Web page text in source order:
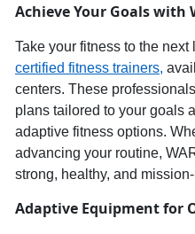
Achieve Your Goals with
Take your fitness to the next
certified fitness trainers,
centers. These
plans tailored to your goals
adaptive fitness options.
advancing your routine,
strong, healthy, and
Adaptive Equipment for